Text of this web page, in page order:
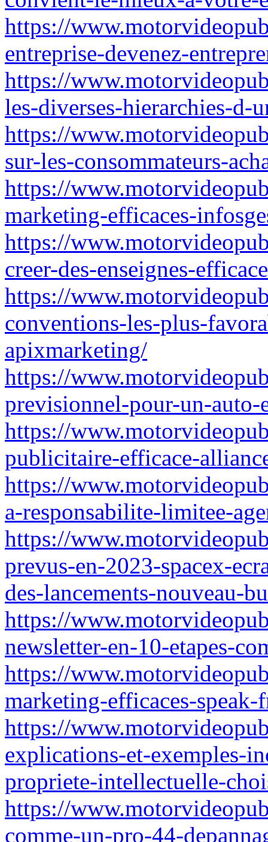
https://
entreprise-devenez-
https://
les-diverses-hierarchies-d-
https://
sur-les-consommateurs-
https://
marketing-efficaces-
https://
creer-des-enseignes-
https://
conventions-les-plus-
apixmarketing/
https://
previsionnel-pour-un-auto-
https://
publicitaire-efficace-
https://
a-responsabilite-limitee-
https://
prevus-en-2023-spacex-
des-lancements-nouveau-
https://
newsletter-en-10-etapes-
https://
marketing-efficaces-speak-
https://
explications-et-exemples-
propriete-intellectuelle-
https://
comme-un-pro-44-